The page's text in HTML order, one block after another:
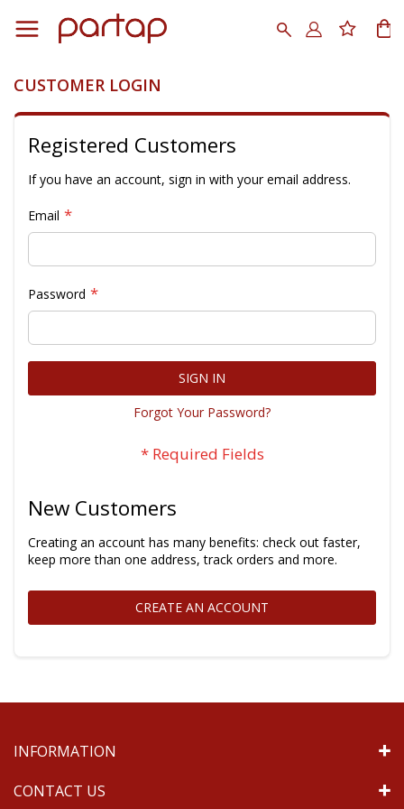
Content
Search
CUSTOMER LOGIN
Registered Customers
If you have an account, sign in with your email address.
Email
Password
SIGN IN
Forgot Your Password?
New Customers
Creating an account has many benefits: check out faster,
keep more than one address, track orders and more.
CREATE AN ACCOUNT
INFORMATION
CONTACT US